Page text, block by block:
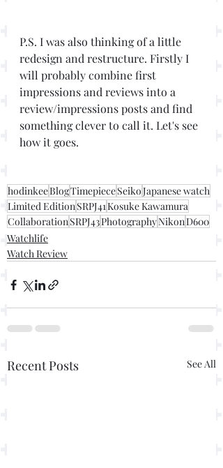
P.S. I was also thinking of a little
redesign and restructure. Firstly I
will probably combine first
impressions and reviews into a
review/impressions posts and find
something clever to call it. Let's see
how it goes.
hodinkeeBlogTimepieceSeikoJapanese watch
Limited EditionSRPJ41Kosuke Kawamura
CollaborationSRPJ43PhotographyNikonD600
Watchlife
Watch Review
Recent Posts See All